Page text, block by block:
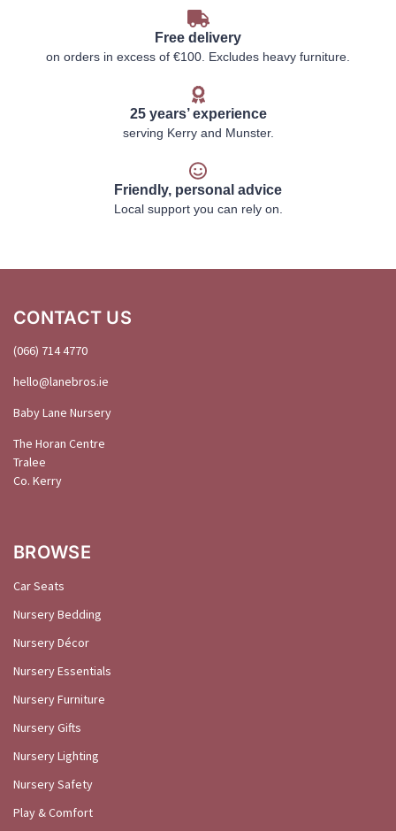
Free delivery
on orders in excess of €100. Excludes heavy furniture.
25 years’ experience
serving Kerry and Munster.
Friendly, personal advice
Local support you can rely on.
CONTACT US
(066) 714 4770
hello@lanebros.ie
Baby Lane Nursery
The Horan Centre
Tralee
Co. Kerry
BROWSE
Car Seats
Nursery Bedding
Nursery Décor
Nursery Essentials
Nursery Furniture
Nursery Gifts
Nursery Lighting
Nursery Safety
Play & Comfort